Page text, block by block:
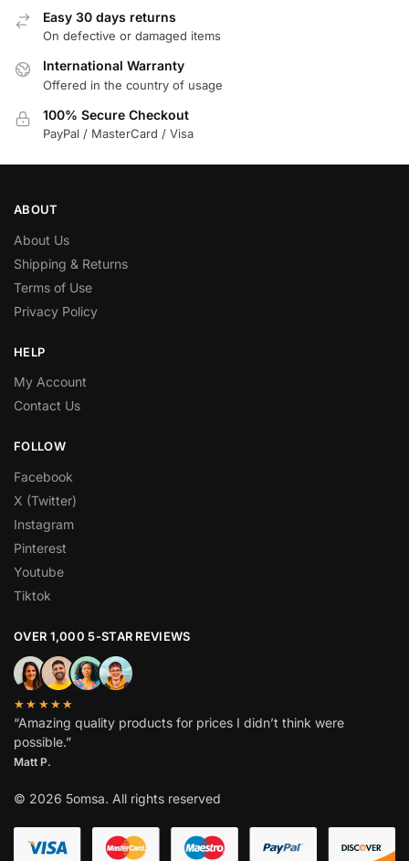
Easy 30 days returns
On defective or damaged items
International Warranty
Offered in the country of usage
100% Secure Checkout
PayPal / MasterCard / Visa
ABOUT
About Us
Shipping & Returns
Terms of Use
Privacy Policy
HELP
My Account
Contact Us
FOLLOW
Facebook
X (Twitter)
Instagram
Pinterest
Youtube
Tiktok
OVER 1,000 5-STAR REVIEWS
★★★★★
“Amazing quality products for prices I didn’t think were
possible.”
Matt P.
© 2026 5omsa. All rights reserved